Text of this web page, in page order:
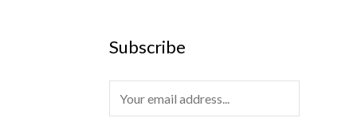
Subscribe